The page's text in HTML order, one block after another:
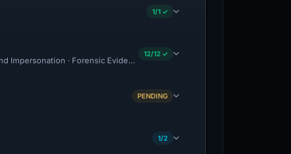
1/1 ✓
Impersonation · Forensic Evidence Collected · Technical Analysis
12/12 ✓
PENDING
1/2